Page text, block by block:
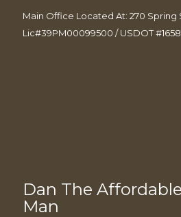
Main Office Located At: 270 Spring
Lic#39PM00099500 / USDOT
Dan The
Man